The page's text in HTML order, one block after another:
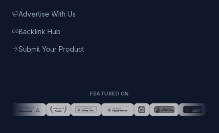
Advertise With Us
Backlink Hub
Submit Your Product
FEATURED ON